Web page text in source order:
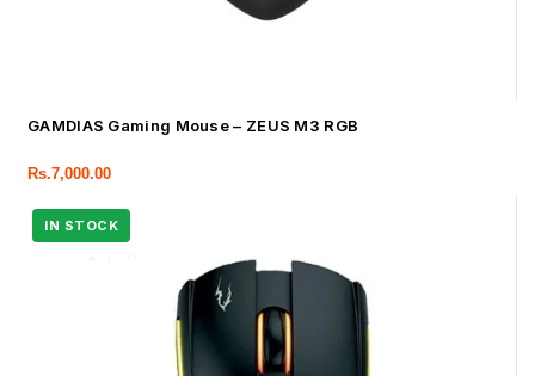
GAMDIAS Gaming Mouse – ZEUS M3 RGB
Rs.7,000.00